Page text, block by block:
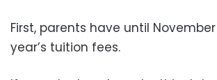
First, parents have until
year’s tuition fees.